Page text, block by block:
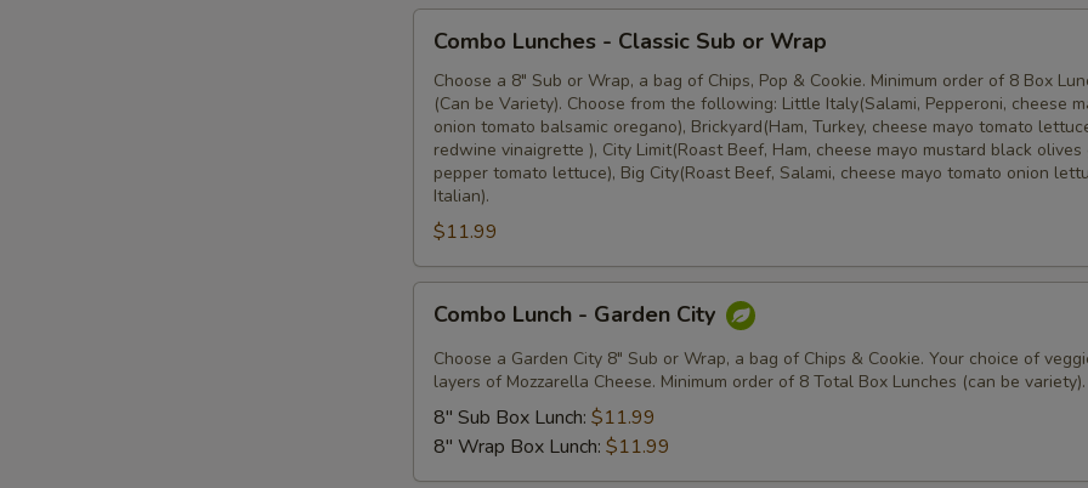
Lunches
Classic
Sub
Wrap
Combo Lunches - Classic Sub or Wrap
Choose a 8" Sub or Wrap, a bag of Chips, Pop & Cookie. Minimum order of 8 Box
(Can be Variety). Choose from the following: Little Italy(Salami, Pepperoni, cheese
onion tomato balsamic oregano), Brickyard(Ham, Turkey, cheese mayo tomato
redwine vinaigrette ), City Limit(Roast Beef, Ham, cheese mayo mustard black olives
pepper tomato lettuce), Big City(Roast Beef, Salami, cheese mayo tomato onion
Italian).
$11.99
Lunch
Garden
City
Combo Lunch - Garden City
Choose a Garden City 8" Sub or Wrap, a bag of Chips & Cookie. Your choice of
layers of Mozzarella Cheese. Minimum order of 8 Total Box Lunches (can be variety).
8" Sub Box Lunch: $11.99
8" Wrap Box Lunch: $11.99